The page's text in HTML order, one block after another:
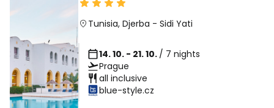
Tunisia, Djerba - Sidi Yati
14. 10. - 21. 10. / 7 nights
Prague
all inclusive
blue-style.cz